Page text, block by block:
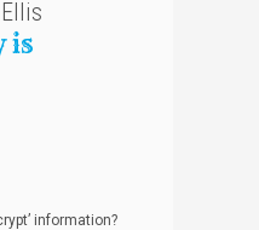
is
information?